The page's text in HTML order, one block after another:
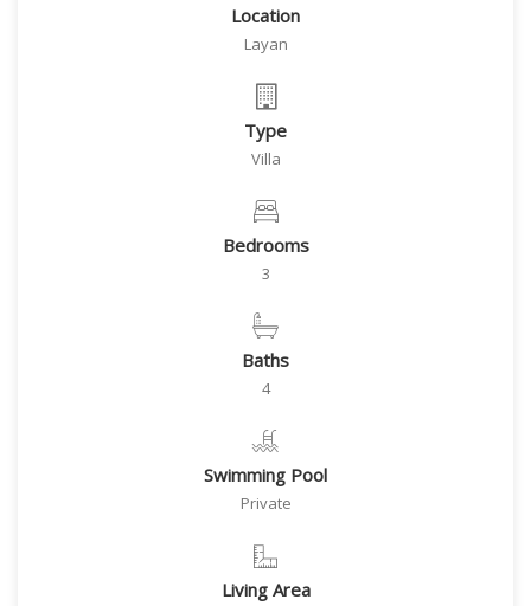
Location
Layan
Type
Villa
Bedrooms
3
Baths
4
Swimming Pool
Private
Living Area